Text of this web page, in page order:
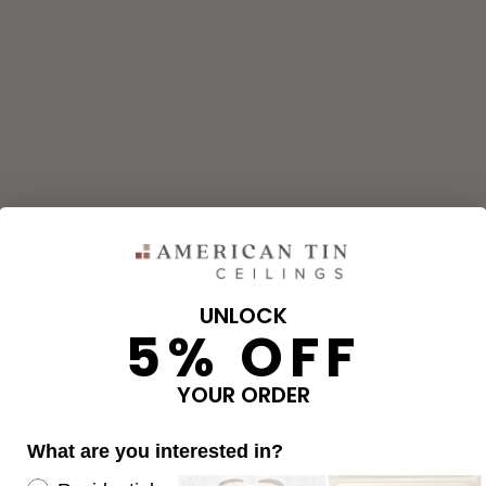
and corners needed for your project using our calculator. The
UNLOCK
5% OFF
YOUR ORDER
What are you interested in?